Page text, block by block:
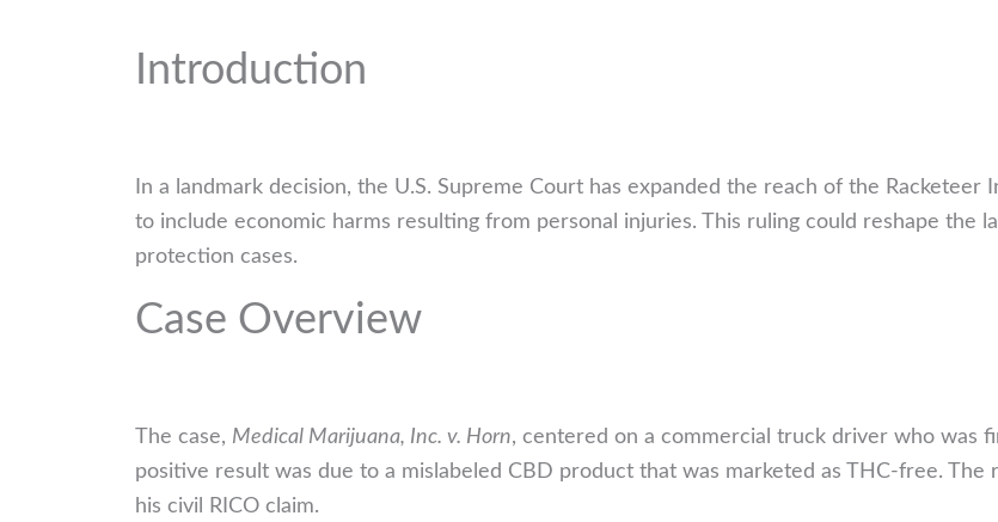
Introduction
In a landmark decision, the U.S. Supreme Court has expanded the reach of the
to include economic harms resulting from personal injuries. This ruling could reshape the
protection cases.
Case Overview
The case, Medical Marijuana, Inc. v. Horn, centered on a commercial truck driver who was
positive result was due to a mislabeled CBD product that was marketed as THC-free.
his civil RICO claim.